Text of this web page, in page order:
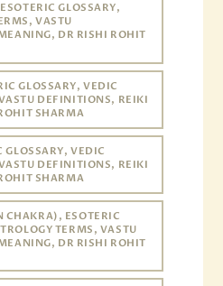
GLOSSARY,
VASTU
DR RISHI ROHIT
GLOSSARY, VEDIC
DEFINITIONS, REIKI
SHARMA
GLOSSARY, VEDIC
DEFINITIONS, REIKI
SHARMA
CHAKRA), ESOTERIC
TERMS, VASTU
DR RISHI ROHIT